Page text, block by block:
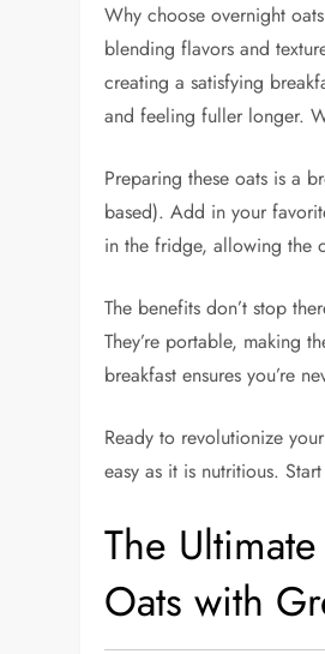
Why choose overnight
blending flavors and
creating a satisfying
and feeling fuller longer.
Preparing these oats is a
based). Add in your
in the fridge, allowing the
The benefits don’t stop
They’re portable, making
breakfast ensures you’re
Ready to revolutionize
easy as it is nutritious.
The
Oats with